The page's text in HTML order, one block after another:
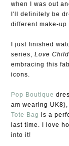
when I was out
I'll definitely be
different make-up
I just finished
series,Love
embracing this
icons.
Pop Boutique
am wearing
Tote Bag is a
last time. I love
into it!